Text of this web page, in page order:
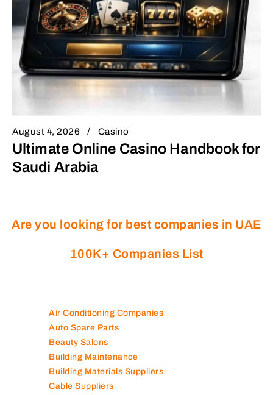
August 4, 2026 Casino
Ultimate Online Casino Handbook for
Saudi Arabia
Are you looking for best companies in UAE
100K+ Companies List
Air Conditioning Companies
Auto Spare Parts
Beauty Salons
Building Maintenance
Building Materials Suppliers
Cable Suppliers